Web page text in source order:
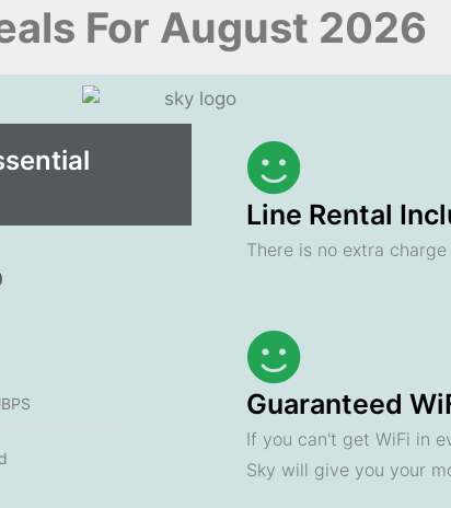
For August 2026
Line Rental
There is no extra
Guaranteed
If you can't get WiFi in
Sky will give you your